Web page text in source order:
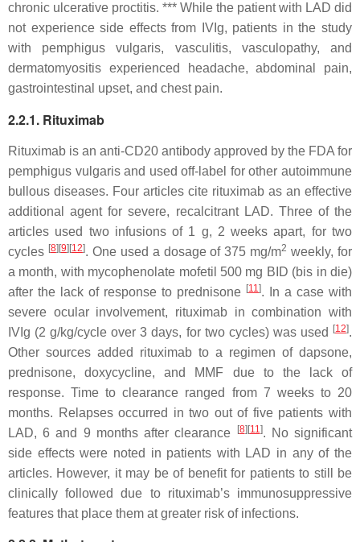
chronic ulcerative proctitis. *** While the patient with LAD did
not experience side effects from IVIg, patients in the study
with pemphigus vulgaris, vasculitis, vasculopathy, and
dermatomyositis experienced headache, abdominal pain,
gastrointestinal upset, and chest pain.
2.2.1. Rituximab
Rituximab is an anti-CD20 antibody approved by the FDA for
pemphigus vulgaris and used off-label for other autoimmune
bullous diseases. Four articles cite rituximab as an effective
additional agent for severe, recalcitrant LAD. Three of the
articles used two infusions of 1 g, 2 weeks apart, for two
cycles [8] [9] [12]. One used a dosage of 375 mg/m2 weekly, for
a month, with mycophenolate mofetil 500 mg BID (bis in die)
after the lack of response to prednisone [11]. In a case with
severe ocular involvement, rituximab in combination with
IVIg (2 g/kg/cycle over 3 days, for two cycles) was used
[12].
Other sources added rituximab to a regimen of dapsone,
prednisone, doxycycline, and MMF due to the lack of
response. Time to clearance ranged from 7 weeks to 20
months. Relapses occurred in two out of five patients with
LAD, 6 and 9 months after clearance
[8] [11]. No significant
side effects were noted in patients with LAD in any of the
articles. However, it may be of benefit for patients to still be
clinically followed due to rituximab’s immunosuppressive
features that place them at greater risk of infections.